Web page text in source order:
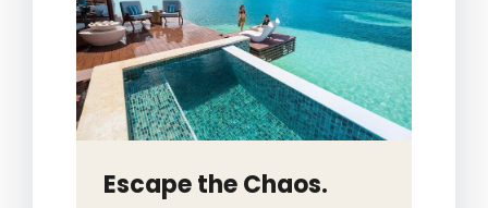
Escape the Chaos.